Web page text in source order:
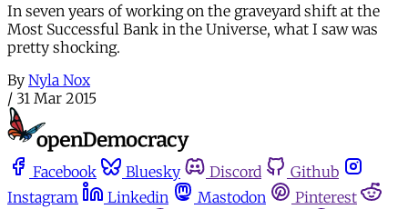
In seven years of working on the graveyard shift at the
Most Successful Bank in the Universe, what I saw was
pretty shocking.
By Nyla Nox
/ 31 Mar 2015
Facebook Bluesky Discord
Github
Instagram
Linkedin Mastodon
Pinterest